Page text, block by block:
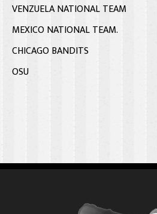
VENZUELA NATIONAL TEAM
MEXICO NATIONAL TEAM.
CHICAGO BANDITS
OSU